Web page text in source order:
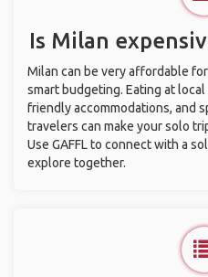
Is Milan
Milan can be very affordable
smart budgeting. Eating at
friendly accommodations, and
travelers can make your solo
Use GAFFL to connect with a
explore together.